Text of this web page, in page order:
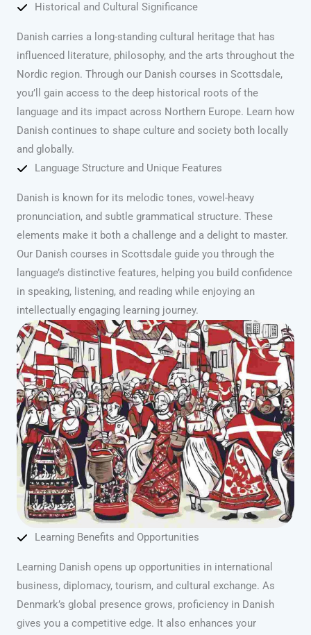
Historical and Cultural Significance
Danish carries a long-standing cultural heritage that has
influenced literature, philosophy, and the arts throughout the
Nordic region. Through our Danish courses in Scottsdale,
you’ll gain access to the deep historical roots of the
language and its impact across Northern Europe. Learn how
Danish continues to shape culture and society both locally
and globally.
Language Structure and Unique Features
Danish is known for its melodic tones, vowel-heavy
pronunciation, and subtle grammatical structure. These
elements make it both a challenge and a delight to master.
Our Danish courses in Scottsdale guide you through the
language’s distinctive features, helping you build confidence
in speaking, listening, and reading while enjoying an
intellectually engaging learning journey.
Learning Benefits and Opportunities
Learning Danish opens up opportunities in international
business, diplomacy, tourism, and cultural exchange. As
Denmark’s global presence grows, proficiency in Danish
gives you a competitive edge. It also enhances your